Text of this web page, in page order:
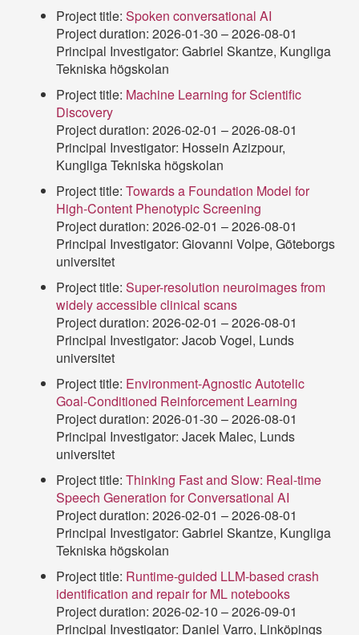
Project title: Spoken conversational AI
Project duration: 2026-01-30 – 2026-08-01
Principal Investigator: Gabriel Skantze, Kungliga
Tekniska högskolan
Project title: Machine Learning for Scientific
Discovery
Project duration: 2026-02-01 – 2026-08-01
Principal Investigator: Hossein Azizpour,
Kungliga Tekniska högskolan
Project title: Towards a Foundation Model for
High-Content Phenotypic Screening
Project duration: 2026-02-01 – 2026-08-01
Principal Investigator: Giovanni Volpe, Göteborgs
universitet
Project title: Super-resolution neuroimages from
widely accessible clinical scans
Project duration: 2026-02-01 – 2026-08-01
Principal Investigator: Jacob Vogel, Lunds
universitet
Project title: Environment-Agnostic Autotelic
Goal-Conditioned Reinforcement Learning
Project duration: 2026-01-30 – 2026-08-01
Principal Investigator: Jacek Malec, Lunds
universitet
Project title: Thinking Fast and Slow: Real-time
Speech Generation for Conversational AI
Project duration: 2026-02-01 – 2026-08-01
Principal Investigator: Gabriel Skantze, Kungliga
Tekniska högskolan
Project title: Runtime-guided LLM-based crash
identification and repair for ML notebooks
Project duration: 2026-02-10 – 2026-09-01
Principal Investigator: Daniel Varro, Linköpings